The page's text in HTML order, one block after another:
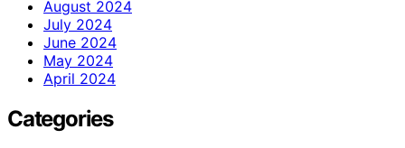
August 2024
July 2024
June 2024
May 2024
April 2024
Categories